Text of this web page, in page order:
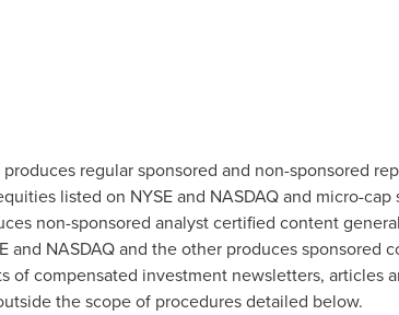
produces regular sponsored and non-sponsored
listed on NYSE and NASDAQ and micro-
non-sponsored analyst certified content
and NASDAQ and the other produces sponsored
of compensated investment newsletters, articles
the scope of procedures detailed below.